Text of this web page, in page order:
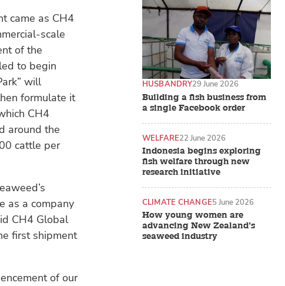
came as CH4
scale
of the
to begin
will
formulate it
CH4
around the
cattle per
as a company
CH4 Global
first shipment
of our
Building a fish business from
a single Facebook order
HUSBANDRY29 June 2026
Indonesia begins exploring
fish welfare through new
research initiative
WELFARE22 June 2026
How young women are
advancing New Zealand’s
seaweed industry
CLIMATE CHANGE5 June 2026